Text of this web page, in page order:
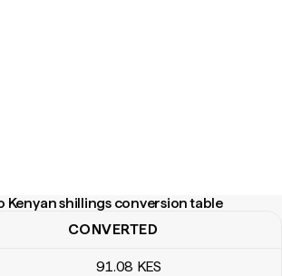
Kenyan shillings conversion table
shillings conversion table
CONVERTED
91.08 KES